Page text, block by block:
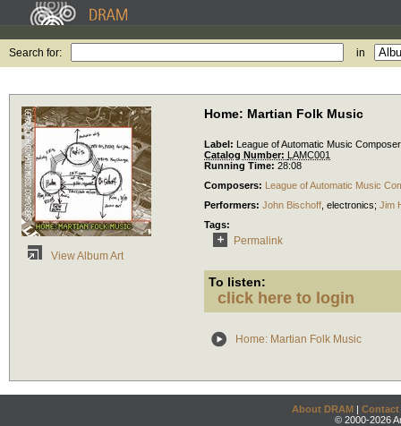
Search for: in
View Album Art
Home: Martian Folk Music
Label: League of Automatic Music
Catalog Number: LAMC001
Running Time: 28:08
Composers: League of Automatic Music
Performers: John Bischoff electronics; Jim
Tags:
Permalink
To listen:
click here to login
Home: Martian Folk Music
About DRAM | Contact
© 2000-2026